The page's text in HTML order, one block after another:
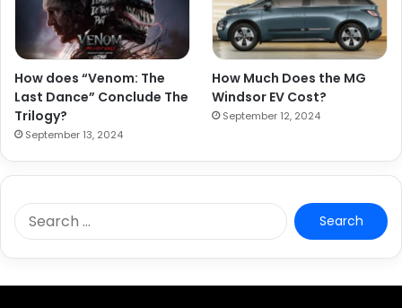
How does “Venom: The
Last Dance” Conclude The
Trilogy?
September 13, 2024
How Much Does the MG
Windsor EV Cost?
September 12, 2024
e
c